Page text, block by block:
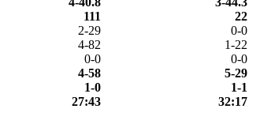
111
22
2-29
0-0
4-82
1-22
0-0
0-0
4-58
5-29
1-0
1-1
27:43 32:17